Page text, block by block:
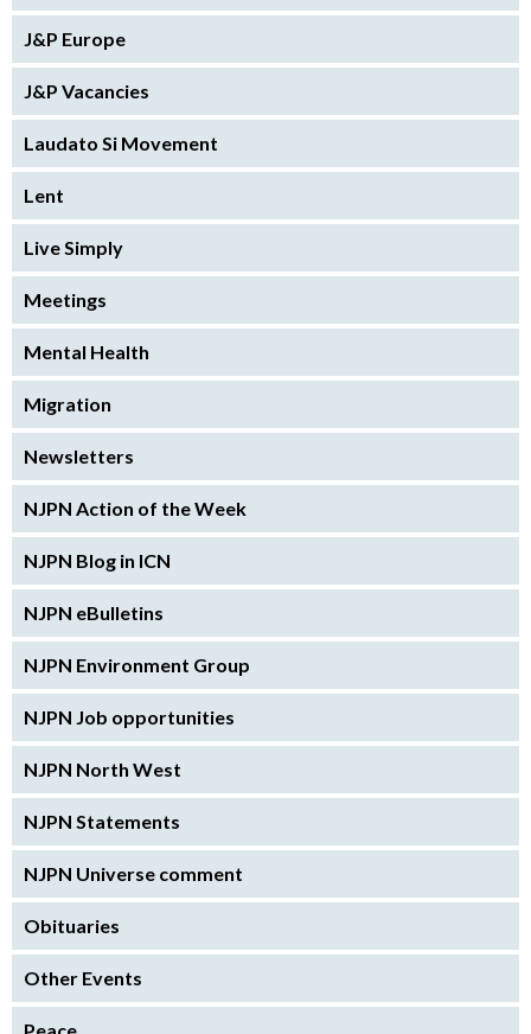
J&P Europe
J&P Vacancies
Laudato Si Movement
Lent
Live Simply
Meetings
Mental Health
Migration
Newsletters
NJPN Action of the Week
NJPN Blog in ICN
NJPN eBulletins
NJPN Environment Group
NJPN Job opportunities
NJPN North West
NJPN Statements
NJPN Universe comment
Obituaries
Other Events